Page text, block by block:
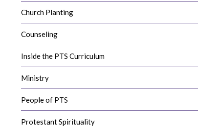
Church Planting
Counseling
Inside the PTS Curriculum
Ministry
People of PTS
Protestant Spirituality